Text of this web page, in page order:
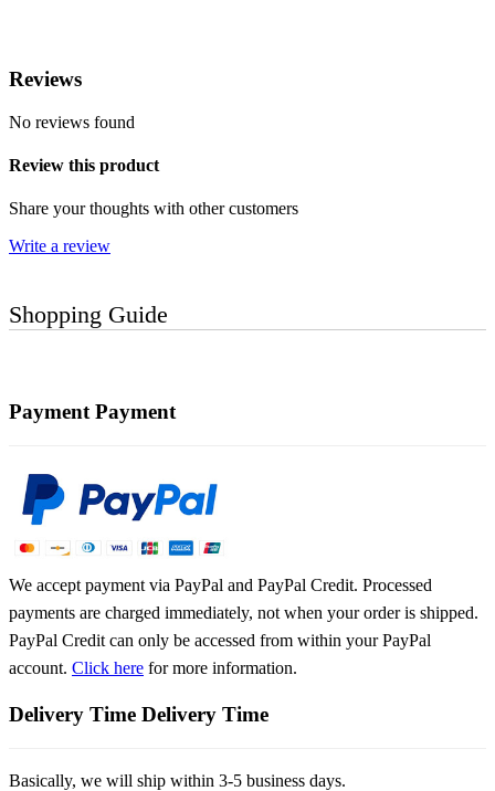
Reviews
No reviews found
Review this product
Share your thoughts with other customers
Write a review
Shopping Guide
Payment Payment
We accept payment via PayPal and PayPal Credit. Processed
payments are charged immediately, not when your order is shipped.
PayPal Credit can only be accessed from within your PayPal
account. Click here for more information.
Delivery Time Delivery Time
Basically, we will ship within 3-5 business days.